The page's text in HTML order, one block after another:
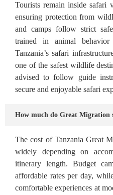
Tourists remain inside safari
ensuring protection from
and camps follow strict
trained in animal behavior
Tanzania’s safari
one of the safest wildlife
advised to follow guide
secure and enjoyable safari
How much do Great Migration
The cost of Tanzania Great
widely depending on
itinerary length. Budget
affordable rates per day,
comfortable experiences at